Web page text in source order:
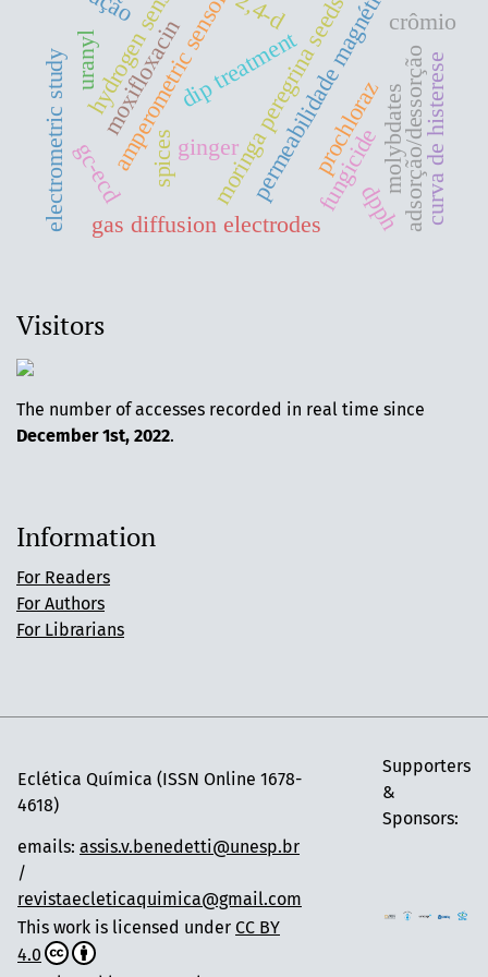
moringa peregrina seeds oil
prochloraz
hydrogen sensors
amperometric sensors
gas diffusion electrodes
ginger fungicide
spices
dip treatment
gc-ecd
moxifloxacin molybdates
electrometric study adsorção/dessorção
permeabilidade magnética
2,4-d crômio
uranyl curva de histerese
dpph
Visitors
The number of accesses recorded in real time since
December 1st, 2022.
Information
For Readers
For Authors
For Librarians
Eclética Química (ISSN Online 1678-
4618)
Supporters
&
Sponsors:
emails: assis.v.benedetti@unesp.br
/
revistaecleticaquimica@gmail.com
This work is licensed under CC BY
4.0